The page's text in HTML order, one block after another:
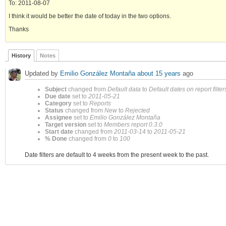
To: 2011-08-07
I think it would be better the date of today in the two options.
Thanks
History Notes
Updated by Emilio González Montaña about 15 years ago
Subject changed from Default data to Default dates on report
Due date set to 2011-05-21
Category set to Reports
Status changed from New to Rejected
Assignee set to Emilio González Montaña
Target version set to Members report 0.3.0
Start date changed from 2011-03-14 to 2011-05-21
% Done changed from 0 to 100
Date filters are default to 4 weeks from the present week to the past.